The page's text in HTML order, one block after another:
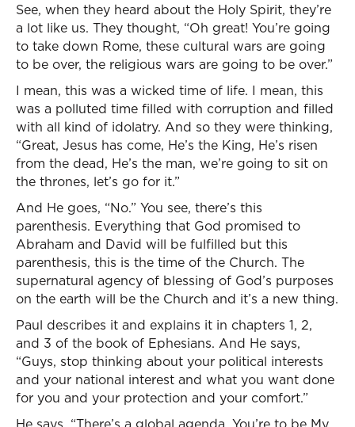
See, when they heard about the Holy Spirit, they’re
a lot like us. They thought, “Oh great! You’re going
to take down Rome, these cultural wars are going
to be over, the religious wars are going to be over.”
I mean, this was a wicked time of life. I mean, this
was a polluted time filled with corruption and filled
with all kind of idolatry. And so they were thinking,
“Great, Jesus has come, He’s the King, He’s risen
from the dead, He’s the man, we’re going to sit on
the thrones, let’s go for it.”
And He goes, “No.” You see, there’s this
parenthesis. Everything that God promised to
Abraham and David will be fulfilled but this
parenthesis, this is the time of the Church. The
supernatural agency of blessing of God’s purposes
on the earth will be the Church and it’s a new thing.
Paul describes it and explains it in chapters 1, 2,
and 3 of the book of Ephesians. And He says,
“Guys, stop thinking about your political interests
and your national interest and what you want done
for you and your protection and your comfort.”